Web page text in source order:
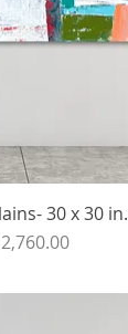
30 x 30 in.